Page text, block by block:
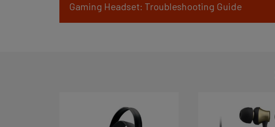
Gaming Headset: Troubleshooting Guide